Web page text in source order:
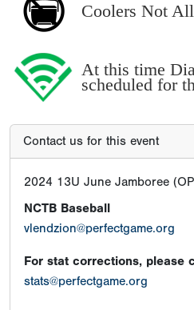
Coolers Not
At this time
scheduled for
Contact us for this event
2024 13U June Jamboree
NCTB Baseball
vlendzion@perfectgame.org
For stat corrections, please
stats@perfectgame.org